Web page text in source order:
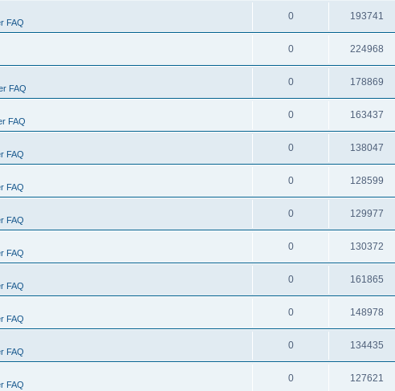
FAQ
0 193741
0 224968
FAQ
0 178869
FAQ
0 163437
FAQ
0 138047
FAQ
0 128599
FAQ
0 129977
FAQ
0 130372
FAQ
0 161865
FAQ
0 148978
FAQ
0 134435
FAQ
0 127621